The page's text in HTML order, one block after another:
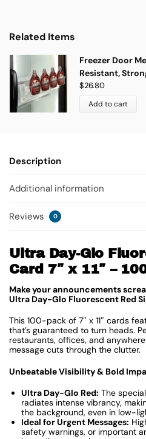
Related Items
Freezer Door
Resistant,
$26.80
Add to cart
Description
Additional information
Reviews 0
Ultra Day-Glo
Card 7″ x 11″ –
Make your announcements
Ultra Day-Glo Fluorescent Red
This 100-pack of 7″ x 11″ cards
that’s guaranteed to turn heads.
restaurants, offices, and
message cuts through the clutter.
Unbeatable Visibility & Bold
Ultra Day-Glo Red: The
radiates intense vibrancy,
the background, even in low-
Ideal for Urgent Messages:
safety warnings, or important